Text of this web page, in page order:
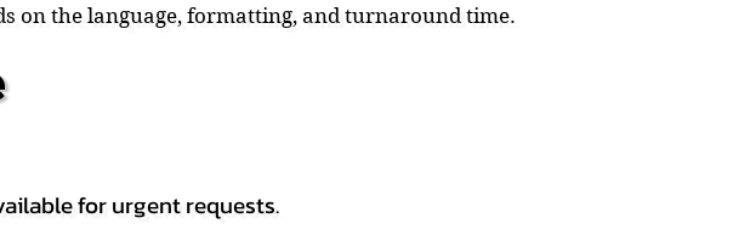
on the language, formatting, and turnaround time.
for urgent requests.